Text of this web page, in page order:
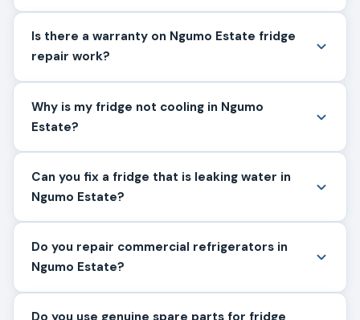
Is there a warranty on Ngumo Estate fridge
repair work?
Why is my fridge not cooling in Ngumo
Estate?
Can you fix a fridge that is leaking water in
Ngumo Estate?
Do you repair commercial refrigerators in
Ngumo Estate?